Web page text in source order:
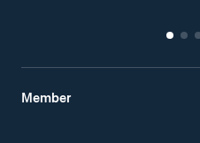
Member